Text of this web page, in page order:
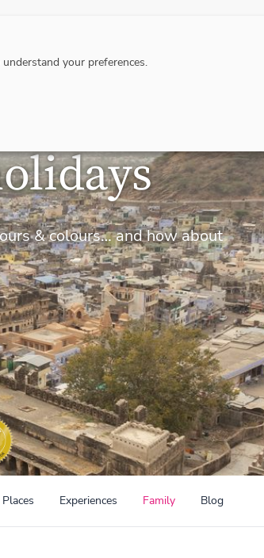
& colours… and how about
Places Experiences Family Blog
your preferences.